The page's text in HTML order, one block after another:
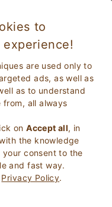
to
are used only to
ads, as well as
as to understand
from, all always
onAccept all, in
the knowledge
consent to the
and fast way.
Privacy Policy.
the thematic pages
contact with nature.